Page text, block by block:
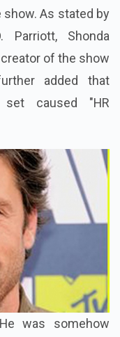
As stated by
Parriott, Shonda
of the show
added that
caused "HR
was somehow